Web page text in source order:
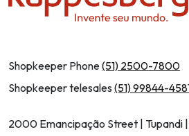
Shopkeeper Phone(51) 2500-7800
Shopkeeper telesales (51) 99844-
2000 Emancipação Street | Tupandi |